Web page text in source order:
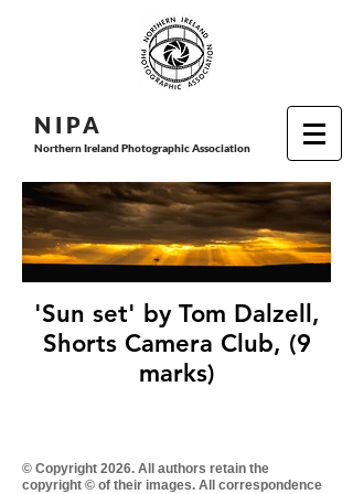
N I PA
Northern Ireland Photographic Association
'Sun set' by Tom Dalzell,
Shorts Camera Club, (9
marks)
© Copyright 2026. All authors retain the
copyright © of their images. All correspondence